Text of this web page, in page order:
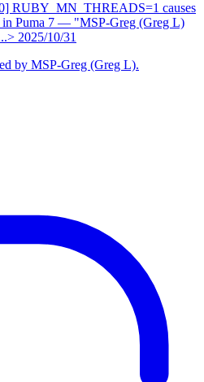
RUBY_MN_THREADS=1 causes
Puma 7 — "MSP-Greg (Greg L)
2025/10/31
by MSP-Greg (Greg L).